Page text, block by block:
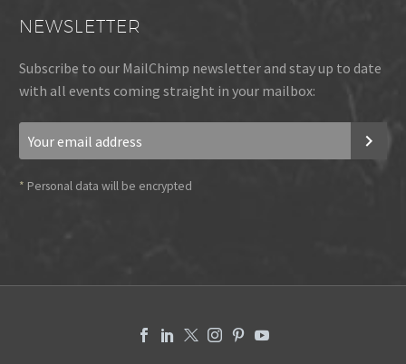
NEWSLETTER
Subscribe to our MailChimp newsletter and stay up to date
with all events coming straight in your mailbox:
* Personal data will be encrypted